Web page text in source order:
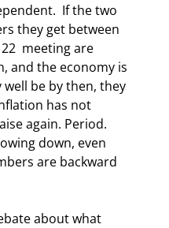
If the two
they get between
meeting are
and the economy is
well be by then, they
has not
again. Period.
down, even
are backward